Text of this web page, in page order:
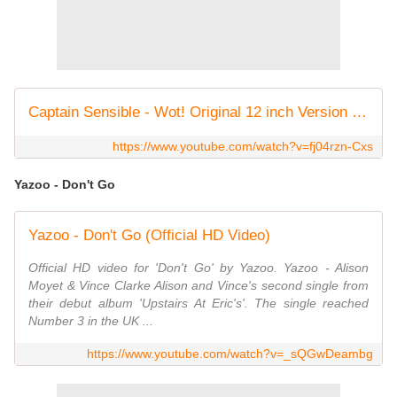
Captain Sensible - Wot! Original 12 inch Version 1982
https://www.youtube.com/watch?v=fj04rzn-Cxs
Yazoo - Don't Go
Yazoo - Don't Go (Official HD Video)
Official HD video for 'Don't Go' by Yazoo. Yazoo - Alison
Moyet & Vince Clarke Alison and Vince's second single from
their debut album 'Upstairs At Eric's'. The single reached
Number 3 in the UK ...
https://www.youtube.com/watch?v=_sQGwDeambg